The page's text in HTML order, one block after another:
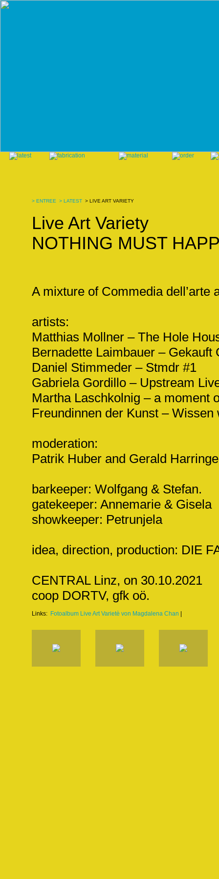
> ENTREE > LATEST > LIVE ART VARIETY
Live Art Variety
NOTHING MUST
A mixture of Commedia dell’arte
artists:
Matthias Mollner – The Hole
Bernadette Laimbauer – Gekauft
Daniel Stimmeder – Stmdr #1
Gabriela Gordillo – Upstream
Martha Laschkolnig – a moment
Freundinnen der Kunst –
moderation:
Patrik Huber and Gerald
barkeeper: Wolfgang & Stefan.
gatekeeper: Annemarie & Gisela
showkeeper: Petrunjela
idea, direction, production: DIE
CENTRAL Linz, on 30.10.2021
coop DORTV, gfk oö.
Links: Fotoalbum Live Art Varietè von Magdalena Chan